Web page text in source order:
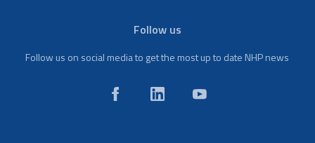
Follow us
Follow us on social media to get the most up to date NHP news